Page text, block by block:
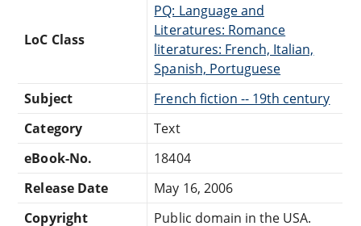
LoC Class
PQ: Language and
Literatures: Romance
literatures: French, Italian,
Spanish, Portuguese
Subject
French fiction -- 19th century
Category
Text
eBook-No.
18404
Release Date
May 16, 2006
Copyright
Public domain in the USA.